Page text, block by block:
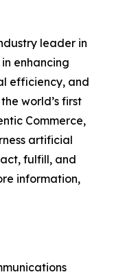
leader in
enhancing
efficiency, and
world’s first
Commerce,
artificial
fulfill, and
information,